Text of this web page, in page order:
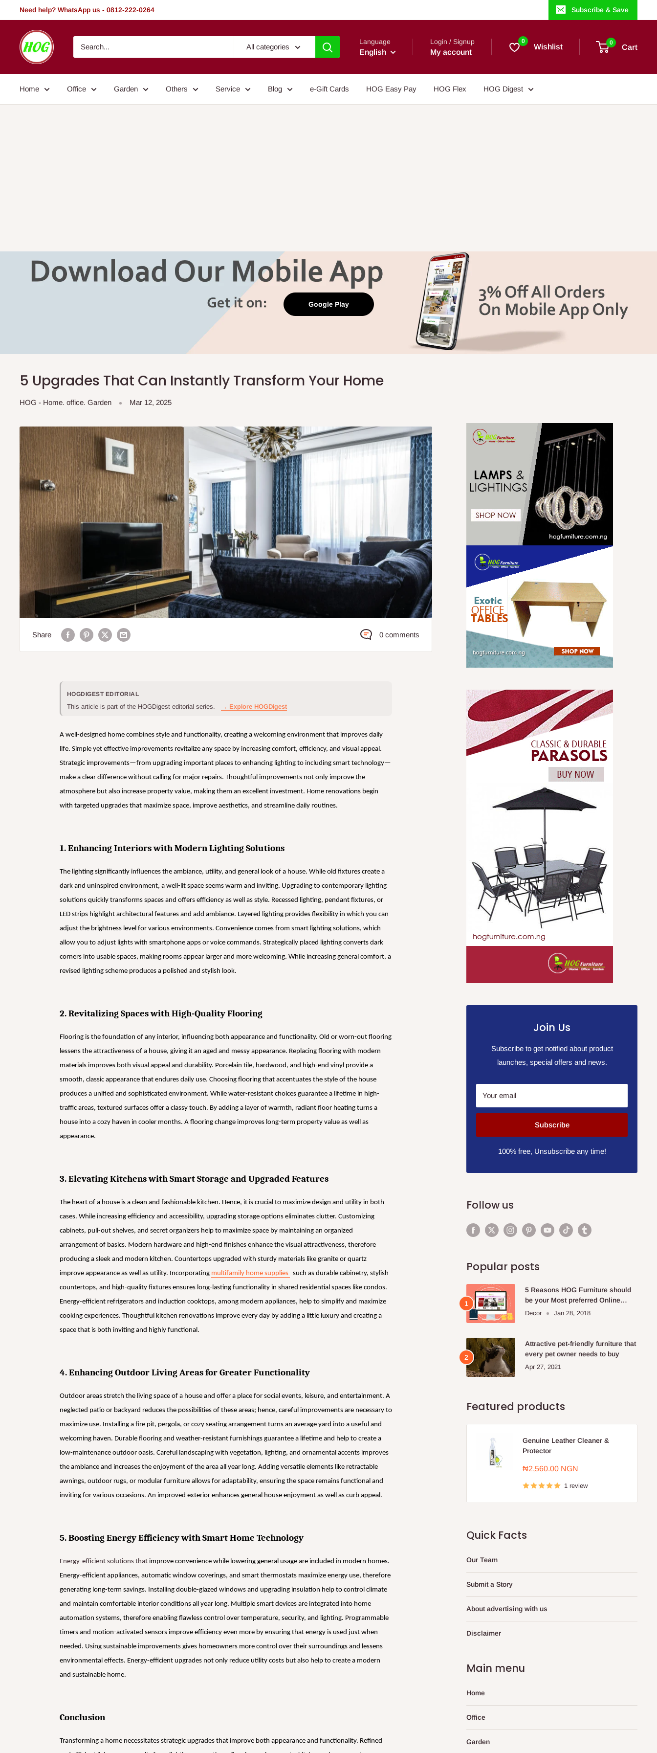
to
Need help? WhatsApp us - 0812-222-0264 Subscribe & Save
HOG
-
Home.
Garden
All categories
Language
English
Login / Signup
My account
0
Wishlist 0
Cart
Home Office Garden Others Service Blog e-Gift Cards HOG Easy Pay HOG Flex HOG Digest
Google Play
5 Upgrades That Can Instantly Transform Your Home
HOG - Home. office. Garden Mar 12, 2025
Share 0 comments
HOGDIGEST EDITORIAL
This article is part of the HOGDigest editorial series. → Explore HOGDigest
A well-designed home combines style and functionality, creating a welcoming environment that improves daily
life. Simple yet effective improvements revitalize any space by increasing comfort, efficiency, and visual appeal.
Strategic improvements—from upgrading important places to enhancing lighting to including smart technology—
make a clear difference without calling for major repairs. Thoughtful improvements not only improve the
atmosphere but also increase property value, making them an excellent investment. Home renovations begin
with targeted upgrades that maximize space, improve aesthetics, and streamline daily routines.
1. Enhancing Interiors with Modern Lighting Solutions
The lighting significantly influences the ambiance, utility, and general look of a house. While old fixtures create a
dark and uninspired environment, a well-lit space seems warm and inviting. Upgrading to contemporary lighting
solutions quickly transforms spaces and offers efficiency as well as style. Recessed lighting, pendant fixtures, or
LED strips highlight architectural features and add ambiance. Layered lighting provides flexibility in which you can
adjust the brightness level for various environments. Convenience comes from smart lighting solutions, which
allow you to adjust lights with smartphone apps or voice commands. Strategically placed lighting converts dark
corners into usable spaces, making rooms appear larger and more welcoming. While increasing general comfort, a
revised lighting scheme produces a polished and stylish look.
2. Revitalizing Spaces with High-Quality Flooring
Flooring is the foundation of any interior, influencing both appearance and functionality. Old or worn-out flooring
lessens the attractiveness of a house, giving it an aged and messy appearance. Replacing flooring with modern
materials improves both visual appeal and durability. Porcelain tile, hardwood, and high-end vinyl provide a
smooth, classic appearance that endures daily use. Choosing flooring that accentuates the style of the house
produces a unified and sophisticated environment. While water-resistant choices guarantee a lifetime in high-
traffic areas, textured surfaces offer a classy touch. By adding a layer of warmth, radiant floor heating turns a
house into a cozy haven in cooler months. A flooring change improves long-term property value as well as
appearance.
3. Elevating Kitchens with Smart Storage and Upgraded Features
The heart of a house is a clean and fashionable kitchen. Hence, it is crucial to maximize design and utility in both
cases. While increasing efficiency and accessibility, upgrading storage options eliminates clutter. Customizing
cabinets, pull-out shelves, and secret organizers help to maximize space by maintaining an organized
arrangement of basics. Modern hardware and high-end finishes enhance the visual attractiveness, therefore
producing a sleek and modern kitchen. Countertops upgraded with sturdy materials like granite or quartz
improve appearance as well as utility. Incorporating multifamily home supplies such as durable cabinetry, stylish
countertops, and high-quality fixtures ensures long-lasting functionality in shared residential spaces like condos.
Energy-efficient refrigerators and induction cooktops, among modern appliances, help to simplify and maximize
cooking experiences. Thoughtful kitchen renovations improve every day by adding a little luxury and creating a
space that is both inviting and highly functional.
4. Enhancing Outdoor Living Areas for Greater Functionality
Outdoor areas stretch the living space of a house and offer a place for social events, leisure, and entertainment. A
neglected patio or backyard reduces the possibilities of these areas; hence, careful improvements are necessary to
maximize use. Installing a fire pit, pergola, or cozy seating arrangement turns an average yard into a useful and
welcoming haven. Durable flooring and weather-resistant furnishings guarantee a lifetime and help to create a
low-maintenance outdoor oasis. Careful landscaping with vegetation, lighting, and ornamental accents improves
the ambiance and increases the enjoyment of the area all year long. Adding versatile elements like retractable
awnings, outdoor rugs, or modular furniture allows for adaptability, ensuring the space remains functional and
inviting for various occasions. An improved exterior enhances general house enjoyment as well as curb appeal.
5. Boosting Energy Efficiency with Smart Home Technology
Energy-efficient solutions that improve convenience while lowering general usage are included in modern homes.
Energy-efficient appliances, automatic window coverings, and smart thermostats maximize energy use, therefore
generating long-term savings. Installing double-glazed windows and upgrading insulation help to control climate
and maintain comfortable interior conditions all year long. Multiple smart devices are integrated into home
automation systems, therefore enabling flawless control over temperature, security, and lighting. Programmable
timers and motion-activated sensors improve efficiency even more by ensuring that energy is used just when
needed. Using sustainable improvements gives homeowners more control over their surroundings and lessens
environmental effects. Energy-efficient upgrades not only reduce utility costs but also help to create a modern
and sustainable home.
Conclusion
Transforming a home necessitates strategic upgrades that improve both appearance and functionality. Refined
Join Us
Subscribe to get notified about product
launches, special offers and news.
Your email
Subscribe
100% free, Unsubscribe any time!
Follow us
Popular posts
5 Reasons HOG Furniture should
be your Most preferred Online
Furniture Store.
Decor Jan 28, 2018
Attractive pet-friendly furniture that
every pet owner needs to buy
Apr 27, 2021
Featured products
Genuine Leather Cleaner &
Protector
Sale
₦2,560.00 NGN
1 review
Quick Facts
Our Team
Submit a Story
About advertising with us
Disclaimer
Main menu
Home
Office
Garden